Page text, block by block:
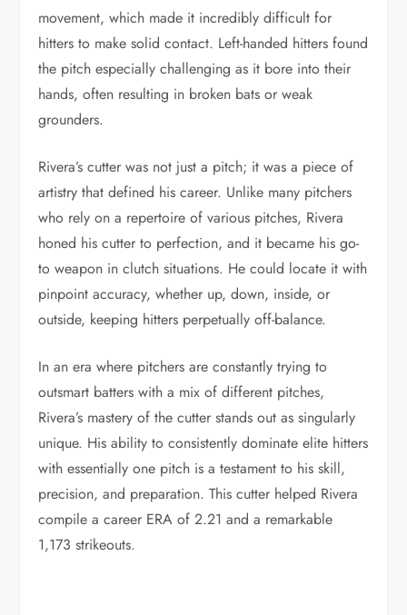
movement, which made it incredibly difficult for
hitters to make solid contact. Left-handed hitters found
the pitch especially challenging as it bore into their
hands, often resulting in broken bats or weak
grounders.
Rivera’s cutter was not just a pitch; it was a piece of
artistry that defined his career. Unlike many pitchers
who rely on a repertoire of various pitches, Rivera
honed his cutter to perfection, and it became his go-
to weapon in clutch situations. He could locate it with
pinpoint accuracy, whether up, down, inside, or
outside, keeping hitters perpetually off-balance.
In an era where pitchers are constantly trying to
outsmart batters with a mix of different pitches,
Rivera’s mastery of the cutter stands out as singularly
unique. His ability to consistently dominate elite hitters
with essentially one pitch is a testament to his skill,
precision, and preparation. This cutter helped Rivera
compile a career ERA of 2.21 and a remarkable
1,173 strikeouts.